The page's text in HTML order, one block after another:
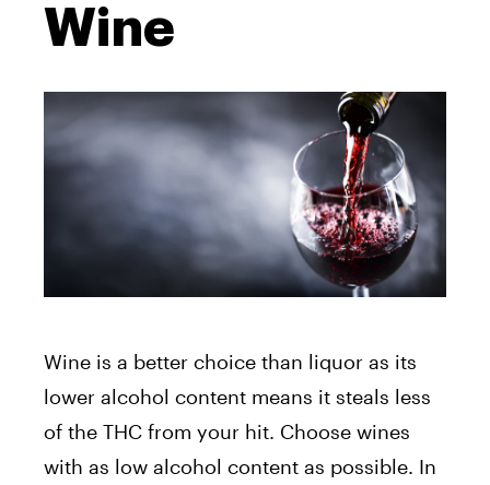
Wine
Wine is a better choice than liquor as its
lower alcohol content means it steals less
of the THC from your hit. Choose wines
with as low alcohol content as possible. In